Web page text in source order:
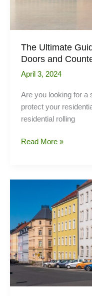
The Ultimate
Doors and
April 3, 2024
Are you looking for a
protect your
residential rolling
The
to
Doors
and
Counter
Shutters
Read More »